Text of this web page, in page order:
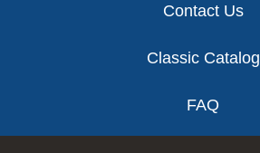
Contact Us
Classic Catalog
FAQ